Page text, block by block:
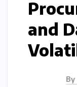
and
By